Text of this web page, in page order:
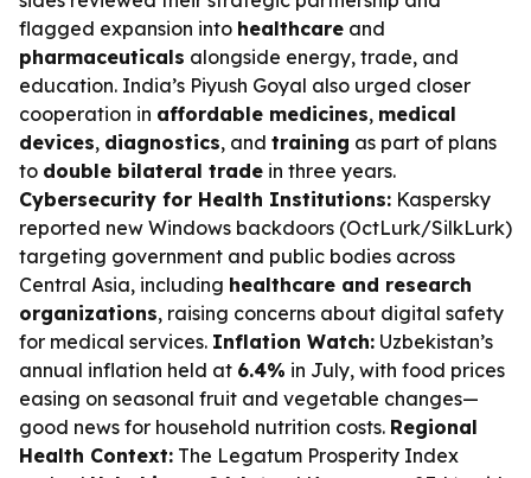
flagged expansion into healthcare and
pharmaceuticals alongside energy, trade, and
education. India’s Piyush Goyal also urged closer
cooperation in affordable medicines, medical
devices, diagnostics, and training as part of plans
to double bilateral trade in three years.
Cybersecurity for Health Institutions: Kaspersky
reported new Windows backdoors (OctLurk/SilkLurk)
targeting government and public bodies across
Central Asia, including healthcare and research
organizations, raising concerns about digital safety
for medical services. Inflation Watch: Uzbekistan’s
annual inflation held at 6.4% in July, with food prices
easing on seasonal fruit and vegetable changes—
good news for household nutrition costs. Regional
Health Context: The Legatum Prosperity Index